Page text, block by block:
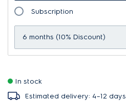
Subscription
6 months (10% Discount)
In stock
Estimated delivery: 4–12 days